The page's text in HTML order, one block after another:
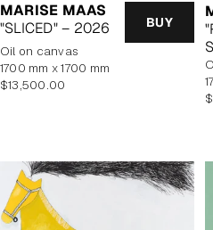
MARISE MAAS
"SLICED" – 2026
BUY
oil on canvas
1700 mm x 1700 mm
Regular
$13,500.00